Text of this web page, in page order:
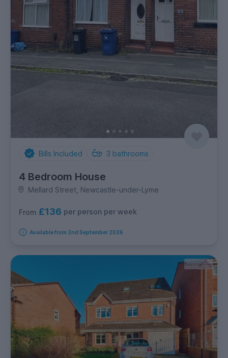
Bills Included 3 bathrooms
4 Bedroom House
Mellard Street, Newcastle-under-Lyme
From £136 per person per week
Available from 2nd September 2026